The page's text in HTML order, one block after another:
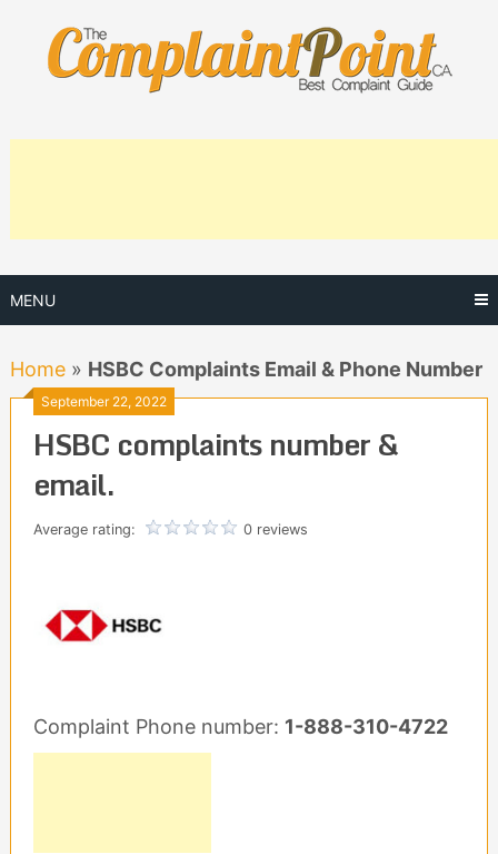
content
MENU
Home» HSBC Complaints Email & Phone Number
September 22, 2022
HSBC complaints number &
email.
Average rating: 0 reviews
Complaint Phone number: 1-888-310-4722